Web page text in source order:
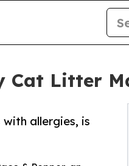
Cat Litter
allergies, is